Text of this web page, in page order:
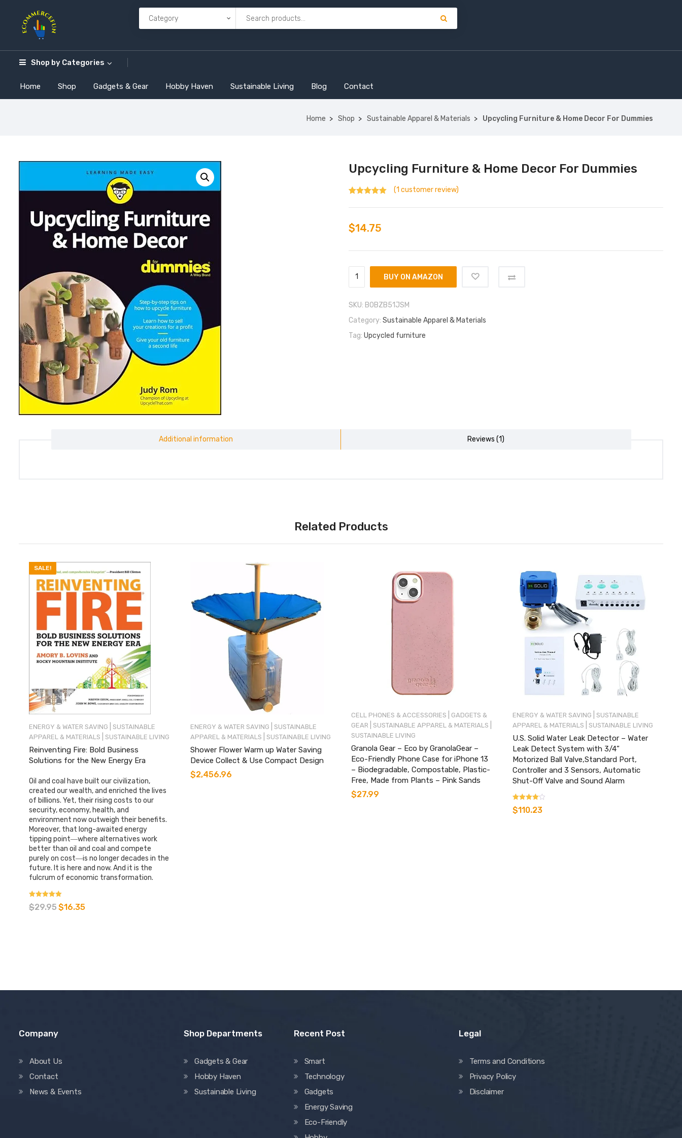
Shop by Categories
Home Shop Gadgets & Gear Hobby Haven Sustainable Living Blog Contact
Home Shop Sustainable Apparel & Materials Upcycling Furniture & Home Decor For Dummies
Upcycling Furniture & Home Decor For Dummies
of 5 based
rating
(1 customer review)
$14.75
BUY ON AMAZON
SKU: B0BZB51JSM
Category: Sustainable Apparel & Materials
Tag: Upcycled furniture
Additional information Reviews (1)
Related Products
SALE!
ENERGY & WATER SAVING
SUSTAINABLE
APPAREL & MATERIALS
SUSTAINABLE LIVING
Reinventing Fire: Bold Business
Solutions for the New Energy Era
Oil and coal have built our civilization,
created our wealth, and enriched the lives
of billions. Yet, their rising costs to our
security, economy, health, and
environment now outweigh their benefits.
Moreover, that long-awaited energy
tipping point―where alternatives work
better than oil and coal and compete
purely on cost―is no longer decades in the
future. It is here and now. And it is the
fulcrum of economic transformation.
Rated
4.85
$29.95 $16.35
ENERGY & WATER SAVING
SUSTAINABLE
APPAREL & MATERIALS
SUSTAINABLE LIVING
Shower Flower Warm up Water Saving
Device Collect & Use Compact Design
$2,456.96
CELL PHONES & ACCESSORIES
GADGETS &
GEAR
SUSTAINABLE APPAREL & MATERIALS
SUSTAINABLE LIVING
Granola Gear – Eco by GranolaGear –
Eco-Friendly Phone Case for iPhone 13
– Biodegradable, Compostable, Plastic-
Free, Made from Plants – Pink Sands
$27.99
ENERGY & WATER SAVING
SUSTAINABLE
APPAREL & MATERIALS
SUSTAINABLE LIVING
U.S. Solid Water Leak Detector – Water
Leak Detect System with 3/4”
Motorized Ball Valve,Standard Port,
Controller and 3 Sensors, Automatic
Shut-Off Valve and Sound Alarm
Rated
3.00
$110.23
Company
About Us
Contact
News & Events
Shop Departments
Gadgets & Gear
Hobby Haven
Sustainable Living
Recent Post
Smart
Technology
Gadgets
Energy Saving
Eco-Friendly
Legal
Terms and Conditions
Privacy Policy
Disclaimer